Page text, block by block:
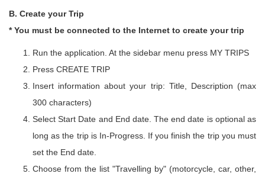
B. Create your Trip
* You must be connected to the Internet to create your trip
Run the application. At the sidebar menu press MY TRIPS
Press CREATE TRIP
Insert information about your trip: Title, Description (max
300 characters)
Select Start Date and End date. The end date is optional as
long as the trip is In-Progress. If you finish the trip you must
set the End date.
Choose from the list "Travelling by" (motorcycle, car, other,